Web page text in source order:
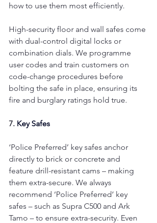
how to use them most efficiently.
High-security floor and wall safes come
with dual-control digital locks or
combination dials. We programme
user codes and train customers on
code-change procedures before
bolting the safe in place, ensuring its
fire and burglary ratings hold true.
7. Key Safes
‘Police Preferred’ key safes anchor
directly to brick or concrete and
feature drill-resistant cams – making
them extra-secure. We always
recommend ‘Police Preferred’ key
safes – such as Supra C500 and Ark
Tamo – to ensure extra-security. Even